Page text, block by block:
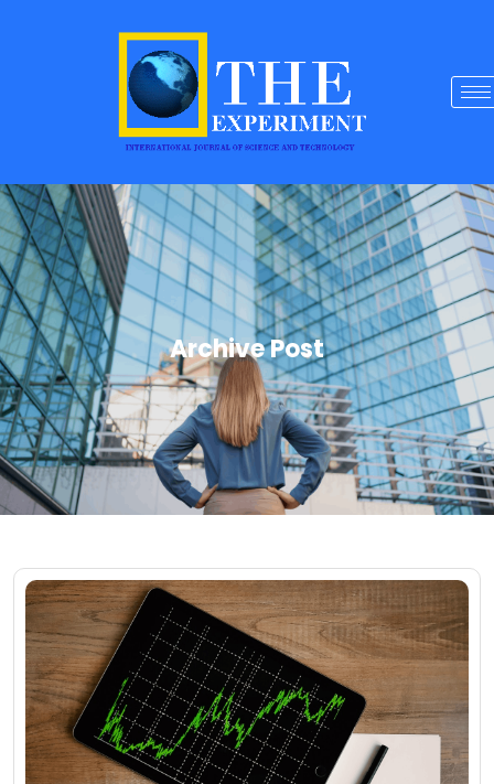
Archive Post